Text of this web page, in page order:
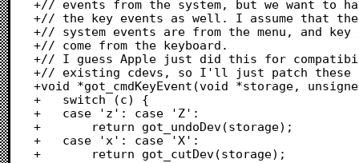
+// events from the system, but we want to
+// the key events as well. I assume that the
+// system events are from the menu, and key
+// come from the keyboard.
+// I guess Apple just did this for
+// existing cdevs, so I'll just patch these
+void *got_cmdKeyEvent(void *storage,
+	switch (c) {
+	case 'z': case 'Z':
+		return got_undoDev(storage);
+	case 'x': case 'X':
+		return got_cutDev(storage);